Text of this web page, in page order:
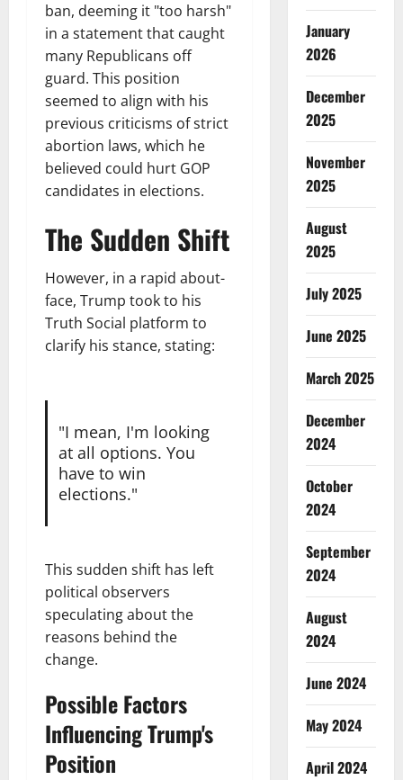
ban, deeming it "too harsh"
in a statement that caught
many Republicans off
guard. This position
seemed to align with his
previous criticisms of strict
abortion laws, which he
believed could hurt GOP
candidates in elections.
The Sudden Shift
However, in a rapid about-
face, Trump took to his
Truth Social platform to
clarify his stance, stating:
"I mean, I'm looking
at all options. You
have to win
elections."
This sudden shift has left
political observers
speculating about the
reasons behind the
change.
Possible Factors
Influencing Trump's
Position
January
2026
December
2025
November
2025
August
2025
July 2025
June 2025
March 2025
December
2024
October
2024
September
2024
August
2024
June 2024
May 2024
April 2024